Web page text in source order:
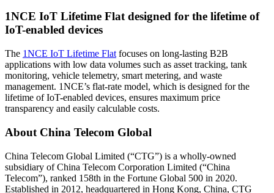
1NCE IoT Lifetime Flat designed for the lifetime of
IoT-enabled devices
The 1NCE IoT Lifetime Flat focuses on long-lasting B2B
applications with low data volumes such as asset tracking, tank
monitoring, vehicle telemetry, smart metering, and waste
management. 1NCE’s flat-rate model, which is designed for the
lifetime of IoT-enabled devices, ensures maximum price
transparency and easily calculable costs.
About China Telecom Global
China Telecom Global Limited (“CTG”) is a wholly-owned
subsidiary of China Telecom Corporation Limited (“China
Telecom”), ranked 158th in the Fortune Global 500 in 2020.
Established in 2012, headquartered in Hong Kong, China, CTG